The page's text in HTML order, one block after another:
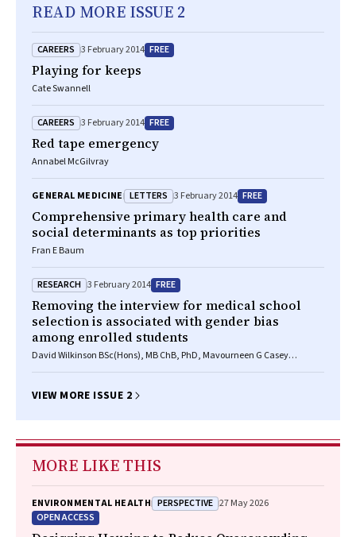
READ MORE ISSUE 2
CAREERS 3 February 2014 FREE
Playing for keeps
Cate Swannell
CAREERS 3 February 2014 FREE
Red tape emergency
Annabel McGilvray
GENERAL MEDICINE LETTERS 3 February 2014 FREE
Comprehensive primary health care and
social determinants as top priorities
Fran E Baum
RESEARCH 3 February 2014 FREE
Removing the interview for medical school
selection is associated with gender bias
among enrolled students
David Wilkinson BSc(Hons), MB ChB, PhD, Mavourneen G Casey
VIEW MORE ISSUE 2
MORE LIKE THIS
ENVIRONMENTAL HEALTH PERSPECTIVE 27 May 2026
OPEN ACCESS